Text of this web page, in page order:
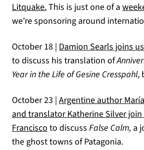
Litquake.This is just one of a
we’re sponsoring around
October 18 | Damion Searls joins
to discuss his translation of
Year in the Life of Gesine Cresspahl,
October 23 | Argentine author
and translator Katherine Silver join
Franciscoto discuss False Calm, a
the ghost towns of Patagonia.